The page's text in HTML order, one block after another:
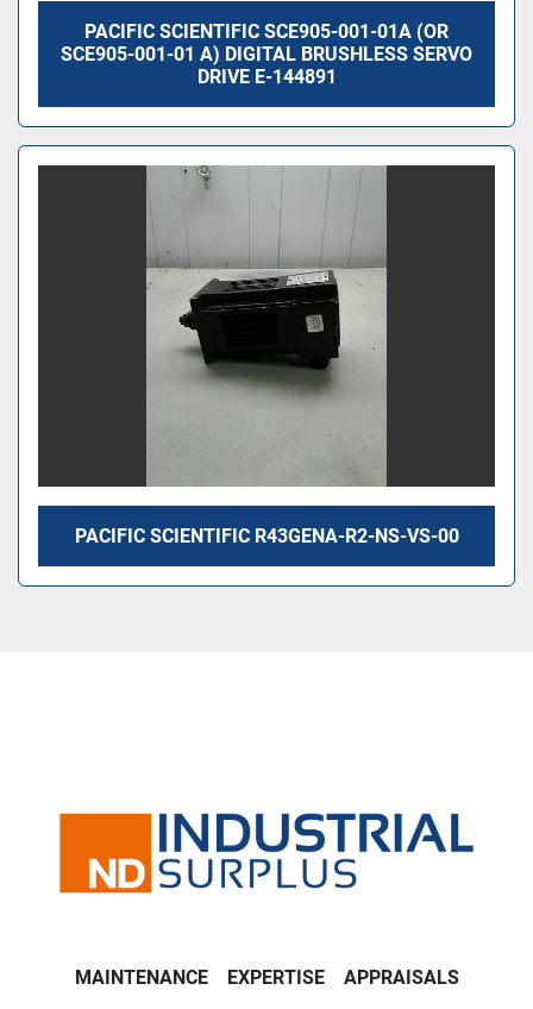
PACIFIC SCIENTIFIC SCE905-001-01A (OR
SCE905-001-01 A) DIGITAL BRUSHLESS SERVO
DRIVE E-144891
PACIFIC SCIENTIFIC R43GENA-R2-NS-VS-00
MAINTENANCE EXPERTISE APPRAISALS